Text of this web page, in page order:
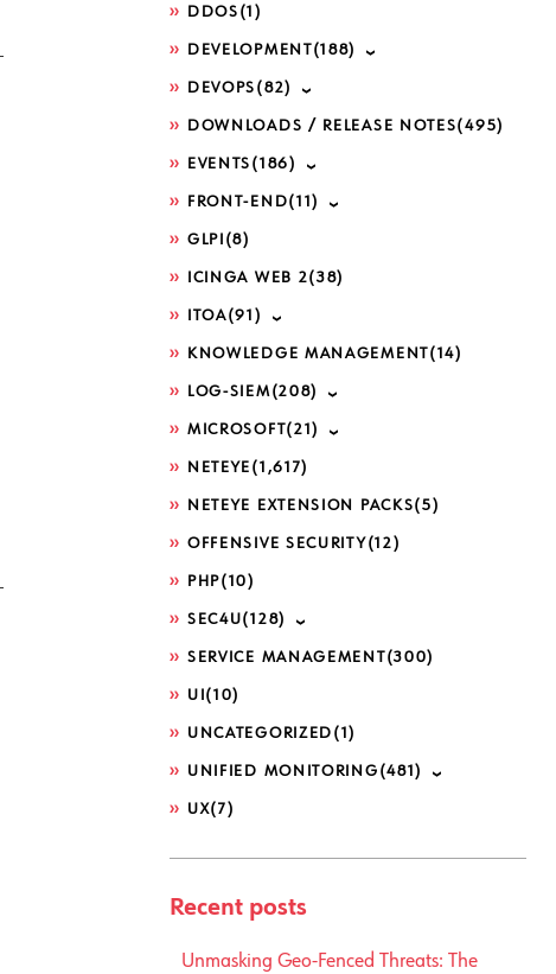
DDOS (1)
DEVELOPMENT(188)
DEVOPS (82)
DOWNLOADS / RELEASE NOTES(495)
EVENTS (186)
FRONT-END(11)
GLPI (8)
ICINGA WEB 2(38)
ITOA(91)
KNOWLEDGE MANAGEMENT(14)
LOG-SIEM(208)
MICROSOFT(21)
NETEYE (1,617)
NETEYE EXTENSION PACKS(5)
OFFENSIVE SECURITY(12)
PHP(10)
SEC4U(128)
SERVICE MANAGEMENT(300)
UI (10)
UNCATEGORIZED (1)
UNIFIED MONITORING (481)
UX(7)
Recent posts
Unmasking Geo-Fenced Threats: The